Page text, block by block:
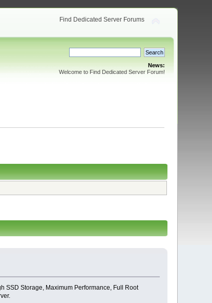
Find Dedicated Server Forums
News:
Welcome to Find Dedicated Server Forum!
SSD Storage, Maximum Performance, Full Root